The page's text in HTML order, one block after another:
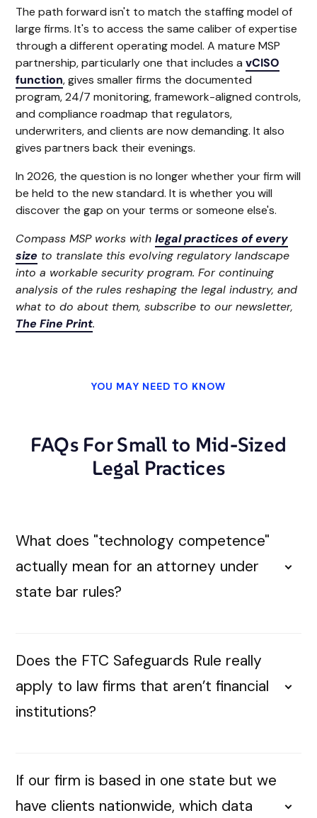
The path forward isn't to match the staffing model of
large firms. It's to access the same caliber of expertise
through a different operating model. A mature MSP
partnership, particularly one that includes a vCISO
function, gives smaller firms the documented
program, 24/7 monitoring, framework-aligned controls,
and compliance roadmap that regulators,
underwriters, and clients are now demanding. It also
gives partners back their evenings.
In 2026, the question is no longer whether your firm will
be held to the new standard. It is whether you will
discover the gap on your terms or someone else's.
Compass MSP works with legal practices of every
size to translate this evolving regulatory landscape
into a workable security program. For continuing
analysis of the rules reshaping the legal industry, and
what to do about them, subscribe to our newsletter,
The Fine Print.
YOU MAY NEED TO KNOW
FAQs For Small to Mid-Sized
Legal Practices
What does "technology competence"
actually mean for an attorney under
state bar rules?
Does the FTC Safeguards Rule really
apply to law firms that aren’t financial
institutions?
If our firm is based in one state but we
have clients nationwide, which data